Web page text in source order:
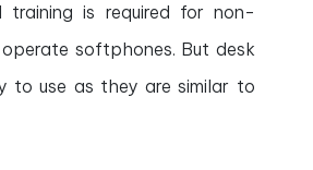
training is required for non-
softphones. But desk
to use as they are similar to